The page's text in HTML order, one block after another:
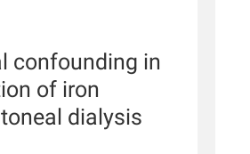
confounding in
of iron
dialysis